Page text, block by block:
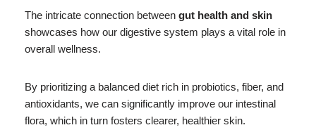
The intricate connection between gut health and skin
showcases how our digestive system plays a vital role in
overall wellness.
By prioritizing a balanced diet rich in probiotics, fiber, and
antioxidants, we can significantly improve our intestinal
flora, which in turn fosters clearer, healthier skin.